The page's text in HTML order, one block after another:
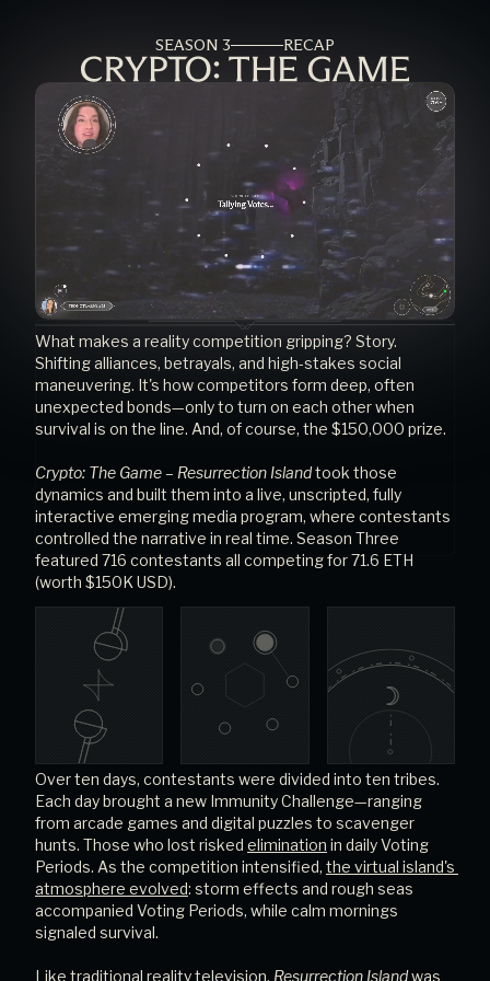
SEASON 3 RECAP
What makes a reality competition gripping? Story.
Shifting alliances, betrayals, and high-stakes social
maneuvering. It's how competitors form deep, often
unexpected bonds—only to turn on each other when
survival is on the line. And, of course, the $150,000 prize.
Crypto: The Game – Resurrection Island took those
dynamics and built them into a live, unscripted, fully
interactive emerging media program, where contestants
controlled the narrative in real time. Season Three
featured 716 contestants all competing for 71.6 ETH
(worth $150K USD).
Over ten days, contestants were divided into ten tribes.
Each day brought a new Immunity Challenge—ranging
from arcade games and digital puzzles to scavenger
hunts. Those who lost risked elimination in daily Voting
Periods. As the competition intensified, the virtual island's
atmosphere evolved: storm effects and rough seas
accompanied Voting Periods, while calm mornings
signaled survival.
Like traditional reality television, Resurrection Island was